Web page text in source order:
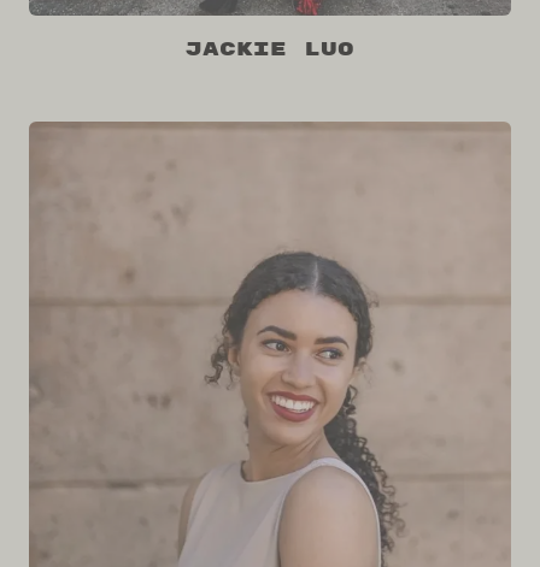
Jackie Luo